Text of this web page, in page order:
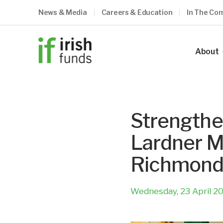
News & Media Careers & Education In The
About
Our
Our Team
What
Lardner
Richmond
Wednesday, 23 April